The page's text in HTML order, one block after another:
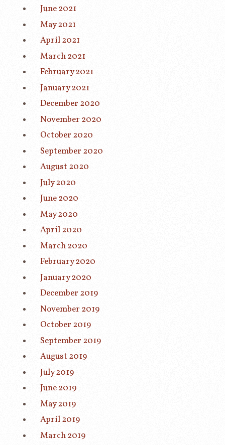
June 2021
May 2021
April 2021
March 2021
February 2021
January 2021
December 2020
November 2020
October 2020
September 2020
August 2020
July 2020
June 2020
May 2020
April 2020
March 2020
February 2020
January 2020
December 2019
November 2019
October 2019
September 2019
August 2019
July 2019
June 2019
May 2019
April 2019
March 2019